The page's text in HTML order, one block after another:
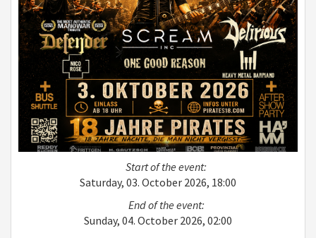
Start of the event:
Saturday, 03. October 2026, 18:00
End of the event:
Sunday, 04. October 2026, 02:00